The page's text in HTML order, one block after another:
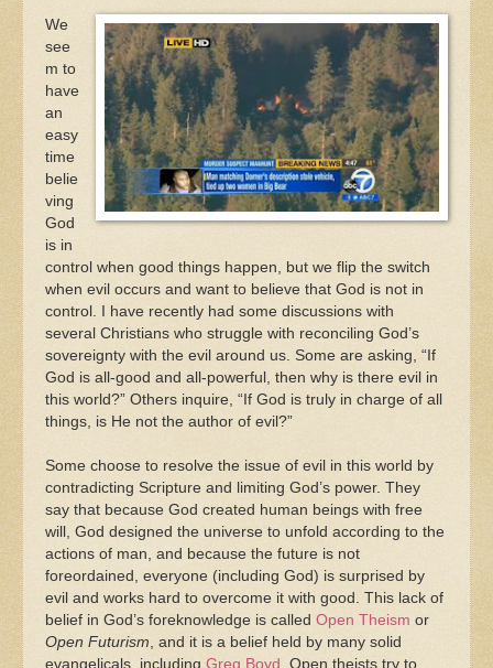
We
see
m to
have
an
easy
time
belie
ving
God
is in
control when good things happen, but we flip the switch
when evil occurs and want to believe that God is not in
control. I have recently had some discussions with
several Christians who struggle with reconciling God’s
sovereignty with the evil around us. Some are asking, “If
God is all-good and all-powerful, then why is there evil in
this world?” Others inquire, “If God is truly in charge of all
things, is He not the author of evil?”
Some choose to resolve the issue of evil in this world by
contradicting Scripture and limiting God’s power. They
say that because God created human beings with free
will, God designed the universe to unfold according to the
actions of man, and because the future is not
foreordained, everyone (including God) is surprised by
evil and works hard to overcome it with good. This lack of
belief in God’s foreknowledge is called Open Theism or
Open Futurism , and it is a belief held by many solid
evangelicals, including Greg Boyd
. Open theists try to